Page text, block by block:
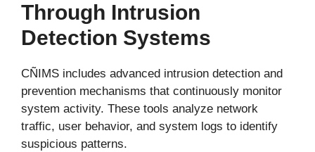
Through Intrusion
Detection Systems
CÑIMS includes advanced intrusion detection and
prevention mechanisms that continuously monitor
system activity. These tools analyze network
traffic, user behavior, and system logs to identify
suspicious patterns.